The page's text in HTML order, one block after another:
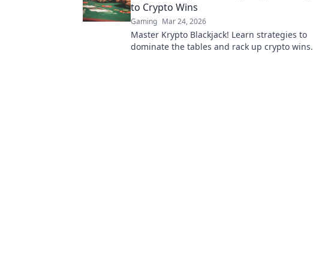
to Crypto Wins
Gaming Mar 24, 2026
Master Krypto Blackjack! Learn strategies to
dominate the tables and rack up crypto wins.